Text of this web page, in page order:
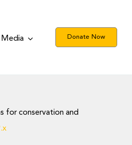
Media Donate Now
for conservation and